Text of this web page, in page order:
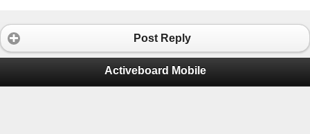
Post Reply
Activeboard Mobile